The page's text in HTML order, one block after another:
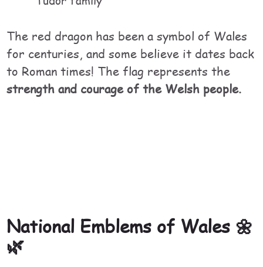
The red dragon has been a symbol of Wales
for centuries, and some believe it dates back
to Roman times! The flag represents the
strength and courage of the Welsh people.
National Emblems of Wales 🌼
🌿